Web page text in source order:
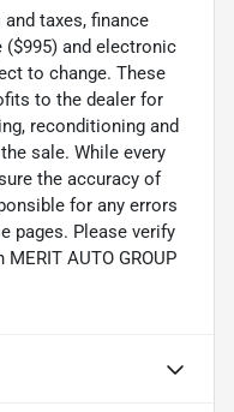
taxes, finance
($995) and electronic
to change. These
to the dealer for
reconditioning and
sale. While every
the accuracy of
for any errors
pages. Please verify
AUTO GROUP